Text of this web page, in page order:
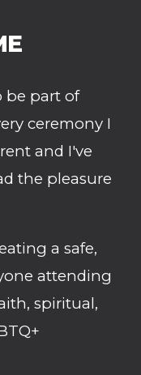
be part of
ceremony I
and I've
the pleasure
a safe,
attending
spiritual,